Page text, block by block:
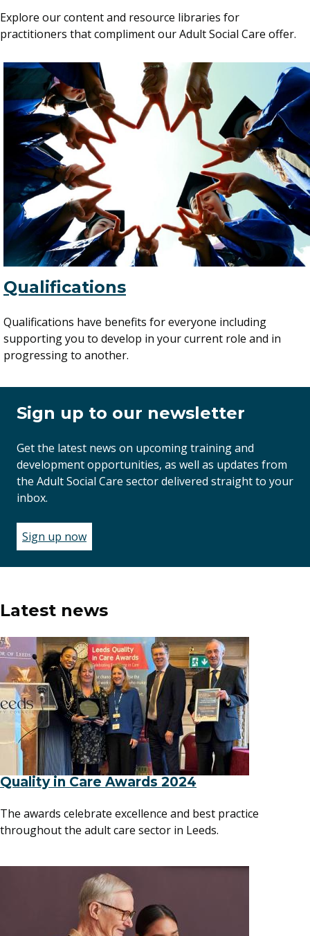
Explore our content and resource libraries for
practitioners that compliment our Adult Social Care offer.
Qualifications
Qualifications have benefits for everyone including
supporting you to develop in your current role and in
progressing to another.
Sign up to our newsletter
Get the latest news on upcoming training and
development opportunities, as well as updates from
the Adult Social Care sector delivered straight to your
inbox.
Sign up now
in
a
Latest news
Quality in Care Awards 2024
The awards celebrate excellence and best practice
throughout the adult care sector in Leeds.